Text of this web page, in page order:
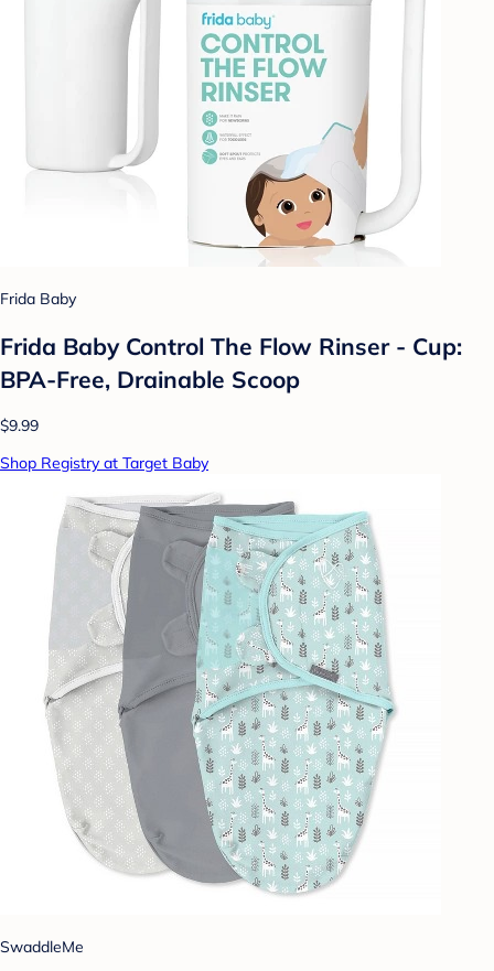
Frida Baby
Frida Baby Control The Flow Rinser - Cup:
BPA-Free, Drainable Scoop
$9.99
Shop Registry at Target Baby
SwaddleMe